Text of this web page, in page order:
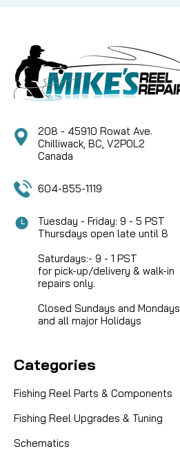
CAD $0.00
COMPARE
208 - 45910 Rowat Ave.
Chilliwack, BC, V2P0L2
Canada
604-855-1119
Tuesday - Friday: 9 - 5 PST
Thursdays open late until 8
Saturdays:- 9 - 1 PST
for pick-up/delivery & walk-in
repairs only.
Closed Sundays and Mondays
and all major Holidays
Categories
Fishing Reel Parts & Components
Fishing Reel Upgrades & Tuning
Schematics